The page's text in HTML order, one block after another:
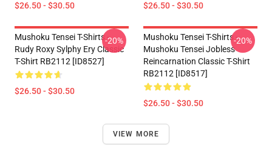
$26.50 - $30.50 $26.50 - $30.50
Mushoku Tensei T-Shirts -
Rudy Roxy Sylphy Ery Classic
T-Shirt RB2112 [ID8527]
$26.50 - $30.50
-20%
Mushoku Tensei T-Shirts -
Mushoku Tensei Jobless
Reincarnation Classic T-Shirt
RB2112 [ID8517]
$26.50 - $30.50
-20%
VIEW MORE